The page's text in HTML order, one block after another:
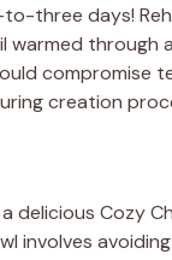
three days!
warmed through
compromise
creation
delicious Cozy
involves